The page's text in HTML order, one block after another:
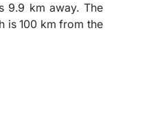
9.9 km away. The
is 100 km from the